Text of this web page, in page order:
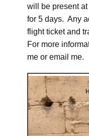
will be present
for 5 days. Any
flight ticket and
For more
me or email me.